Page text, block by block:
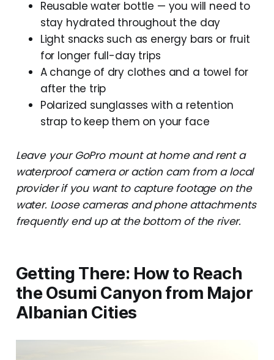
Reusable water bottle — you will need to
stay hydrated throughout the day
Light snacks such as energy bars or fruit
for longer full-day trips
A change of dry clothes and a towel for
after the trip
Polarized sunglasses with a retention
strap to keep them on your face
Leave your GoPro mount at home and rent a
waterproof camera or action cam from a local
provider if you want to capture footage on the
water. Loose cameras and phone attachments
frequently end up at the bottom of the river.
Getting There: How to Reach
the Osumi Canyon from Major
Albanian Cities